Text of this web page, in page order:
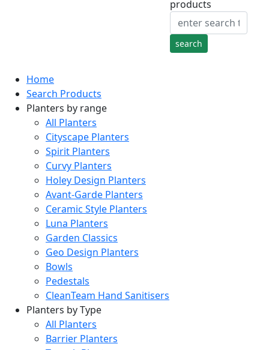
products
Home
Search Products
Planters by range
All Planters
Cityscape Planters
Spirit Planters
Curvy Planters
Holey Design Planters
Avant-Garde Planters
Ceramic Style Planters
Luna Planters
Garden Classics
Geo Design Planters
Bowls
Pedestals
CleanTeam Hand Sanitisers
Planters by Type
All Planters
Barrier Planters